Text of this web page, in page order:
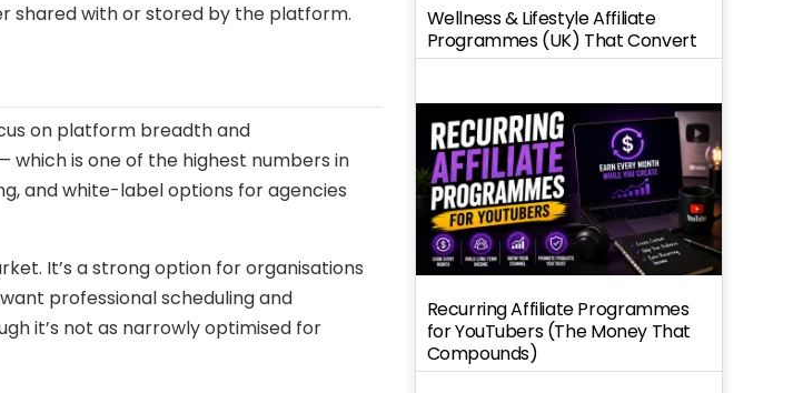
shared with or stored by the platform.
on platform breadth and
is one of the highest numbers in
and white-label options for agencies
It’s a strong option for organisations
professional scheduling and
it’s not as narrowly optimised for
Wellness & Lifestyle Affiliate
Programmes (UK) That Convert
Recurring Affiliate Programmes
for YouTubers (The Money That
Compounds)